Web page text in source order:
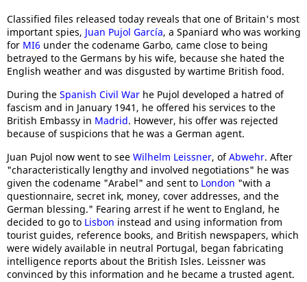
Classified files released today reveals that one of Britain's most
important spies, Juan Pujol García, a Spaniard who was working
for MI6 under the codename Garbo, came close to being
betrayed to the Germans by his wife, because she hated the
English weather and was disgusted by wartime British food.
During the Spanish Civil War he Pujol developed a hatred of
fascism and in January 1941, he offered his services to the
British Embassy in Madrid. However, his offer was rejected
because of suspicions that he was a German agent.
Juan Pujol now went to see Wilhelm Leissner, ofAbwehr. After
"characteristically lengthy and involved negotiations" he was
given the codename "Arabel" and sent to London "with a
questionnaire, secret ink, money, cover addresses, and the
German blessing." Fearing arrest if he went to England, he
decided to go to Lisbon instead and using information from
tourist guides, reference books, and British newspapers, which
were widely available in neutral Portugal, began fabricating
intelligence reports about the British Isles. Leissner was
convinced by this information and he became a trusted agent.